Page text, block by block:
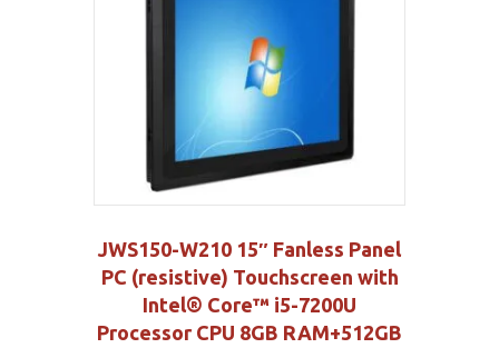
JWS150-W210 15″ Fanless Panel
PC (resistive) Touchscreen with
Intel® Core™ i5-7200U
Processor CPU 8GB RAM+512GB